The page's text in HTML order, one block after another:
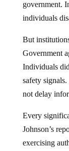
government.
individuals
But
Government
Individuals
safety
not delay
Every
Johnson’s
exercising